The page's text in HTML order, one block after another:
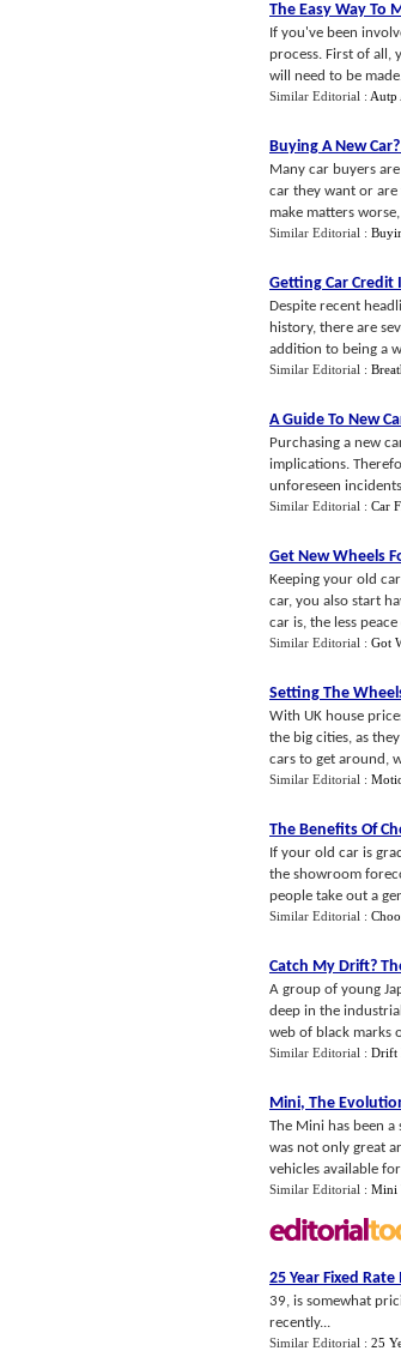
The Easy Way To
If you've been
process. First of all,
will need to be
Similar Editorial : Autp
Buying A New Car?
Many car buyers
car they want or are
make matters
Similar Editorial :
Getting Car Credit
Despite recent
history, there are
addition to being a
Similar Editorial :
A Guide To New
Purchasing a new
implications.
unforeseen
Similar Editorial : Car
Get New Wheels
Keeping your old
car, you also start
car is, the less
Similar Editorial : Got
Setting The
With UK house
the big cities, as
cars to get around,
Similar Editorial :
The Benefits Of
If your old car is
the showroom
people take out a
Similar Editorial :
Catch My Drift?
A group of young
deep in the
web of black marks
Similar Editorial : Drift
Mini, The
The Mini has been
was not only great
vehicles available
Similar Editorial : Mini
25 Year Fixed
39, is somewhat
recently...
Similar Editorial : 25